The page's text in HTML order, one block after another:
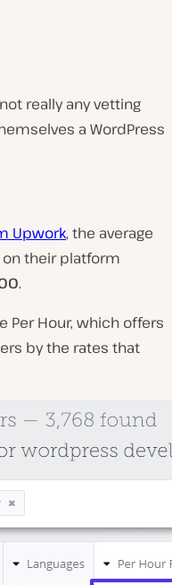
really any vetting
a WordPress
Upwork, the average
their platform
.
Per Hour, which offers
by the rates that